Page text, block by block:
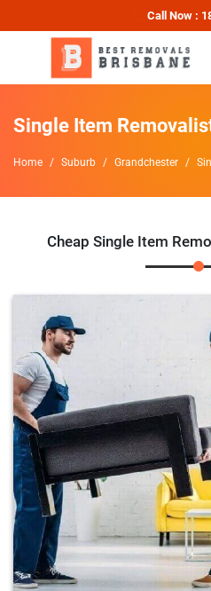
Call Now :
Single Item
Home Suburb Grandchester
Cheap Single Item